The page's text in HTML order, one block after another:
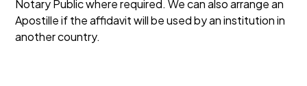
Notary Public where required. We can also arrange an
Apostille if the affidavit will be used by an institution in
another country.